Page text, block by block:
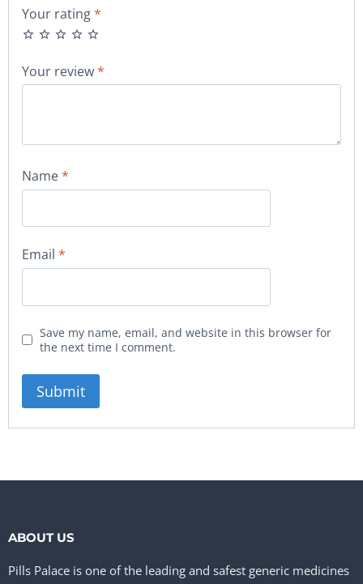
Your rating*
Your review*
Name*
Email *
Save my name, email, and website in this browser for
the next time I comment.
ABOUT US
Pills Palace is one of the leading and safest generic medicines